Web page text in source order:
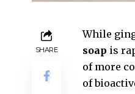
SHARE
While
soap is
of more
of